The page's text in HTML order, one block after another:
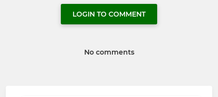
LOGIN TO COMMENT
No comments